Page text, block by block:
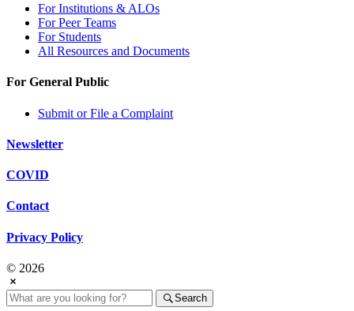
For Institutions & ALOs
For Peer Teams
For Students
All Resources and Documents
For General Public
Submit or File a Complaint
Newsletter
COVID
Contact
Privacy Policy
© 2026
Search